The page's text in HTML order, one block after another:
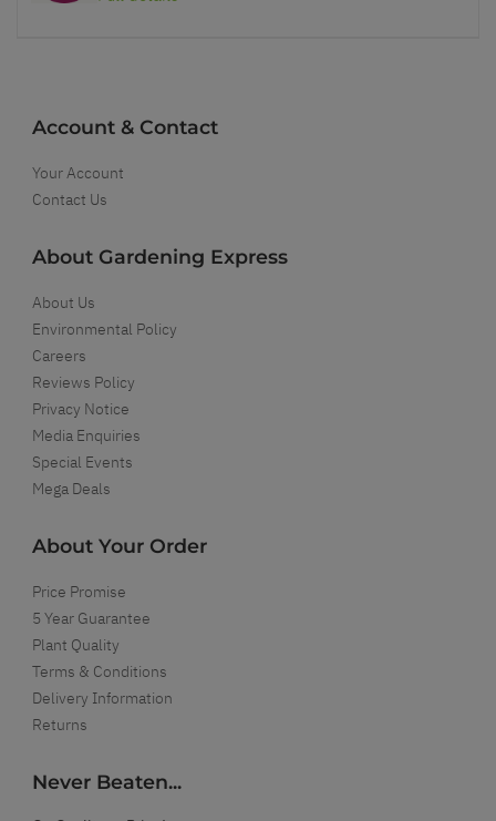
Account & Contact
Your Account
Contact Us
About Gardening Express
About Us
Environmental Policy
Careers
Reviews Policy
Privacy Notice
Media Enquiries
Special Events
Mega Deals
About Your Order
Price Promise
5 Year Guarantee
Plant Quality
Terms & Conditions
Delivery Information
Returns
Never Beaten...